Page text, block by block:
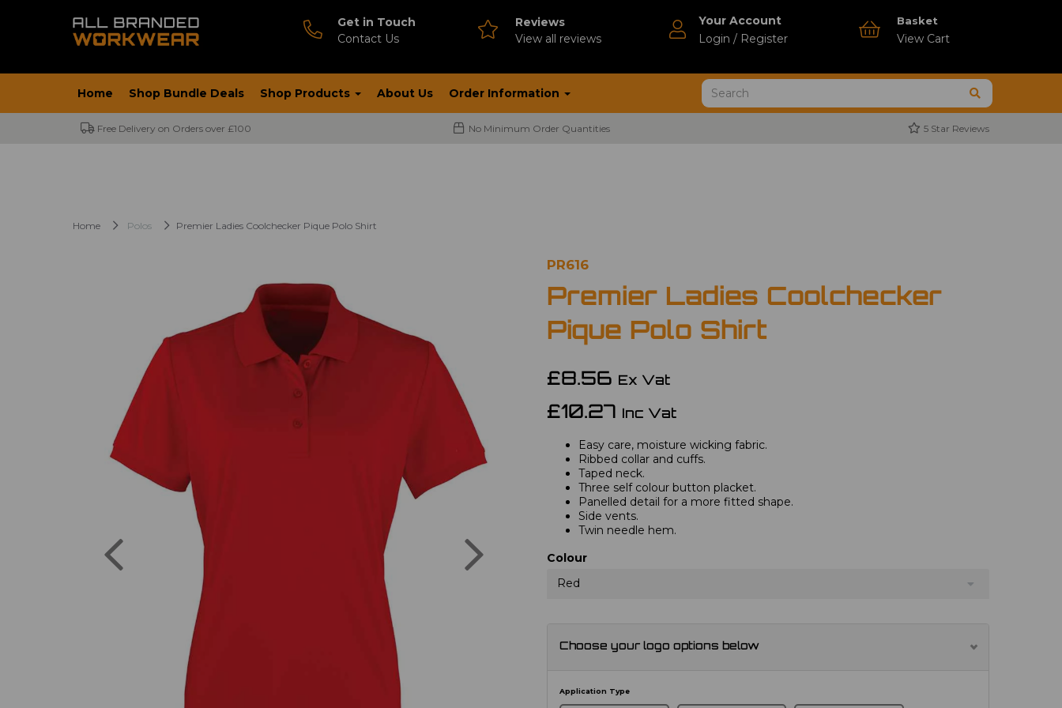
Get in Touch
Contact Us
Reviews
View all reviews
Your Account
Login / Register
Basket
View Cart
Home Shop Bundle Deals Shop Products About Us Order Information
Free Delivery on Orders over £100 No Minimum Order Quantities 5 Star Reviews
Home Polos Premier Ladies Coolchecker Pique Polo Shirt
PR616
Premier Ladies Coolchecker
Pique Polo Shirt
£8.56 Ex Vat
£10.27 Inc Vat
Easy care, moisture wicking fabric.
Ribbed collar and cuffs.
Taped neck.
Three self colour button placket.
Panelled detail for a more fitted shape.
Side vents.
Twin needle hem.
Colour
Red
Choose your logo options below
Application Type